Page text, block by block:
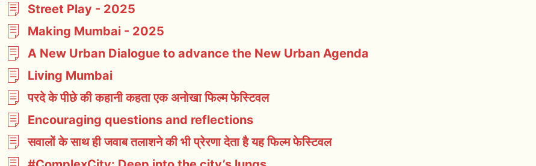
Street Play - 2025
Making Mumbai - 2025
A New Urban Dialogue to advance the New Urban Agenda
Living Mumbai
परदे के पीछे की कहानी कहता एक अनोखा फिल्म फेस्टिवल
Encouraging questions and reflections
सवालों के साथ ही जवाब तलाशने की भी प्रेरणा देता है यह फिल्म फेस्टिवल